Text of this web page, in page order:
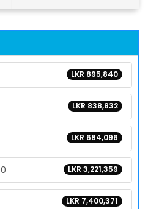
LKR 895,840
LKR 838,832
LKR 684,096
LKR 3,221,359
LKR 7,400,371